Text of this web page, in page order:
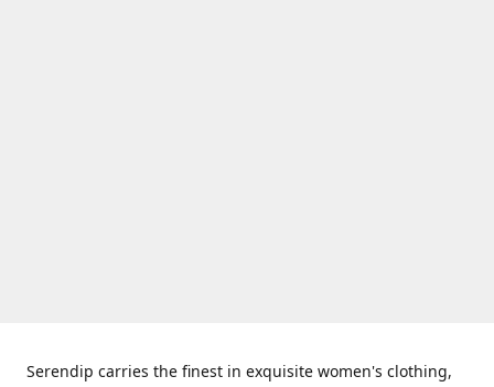
Serendip carries the finest in exquisite women's clothing,